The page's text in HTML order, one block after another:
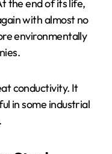
the end of its life,
with almost no
environmentally
conductivity. It
in some industrial